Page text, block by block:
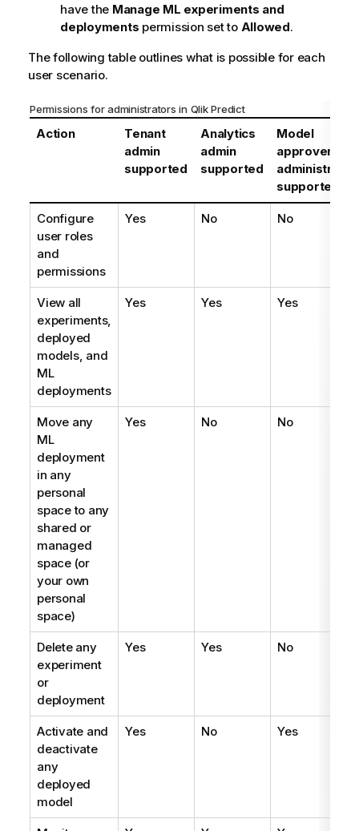
have the Manage ML experiments and
deployments permission set to Allowed.
The following table outlines what is possible for each
user scenario.
Permissions for administrators in Qlik Predict
Action
Tenant
admin
supported
Analytics
admin
supported
Model
approver
administrator
supported
Configure
user roles
and
permissions
Yes No No
View all
experiments,
deployed
models, and
ML
deployments
Yes Yes Yes
Move any
ML
deployment
in any
personal
space to any
shared or
managed
space (or
your own
personal
space)
Yes No No
Delete any
experiment
or
deployment
Yes Yes No
Activate and
deactivate
any
deployed
model
Yes No Yes